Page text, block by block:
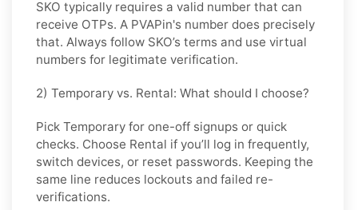
SKO typically requires a valid number that can
receive OTPs. A PVAPin's number does precisely
that. Always follow SKO’s terms and use virtual
numbers for legitimate verification.
2) Temporary vs. Rental: What should I choose?
Pick Temporary for one-off signups or quick
checks. Choose Rental if you’ll log in frequently,
switch devices, or reset passwords. Keeping the
same line reduces lockouts and failed re-
verifications.